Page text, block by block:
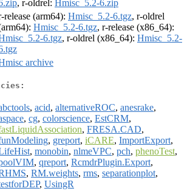
, r-oldrel: Hmisc_5.2-6.zip
release (arm64): Hmisc_5.2-6.tgz, r-oldrel
Hmisc_5.2-6.tgz, r-release (x86_64):
6.tgz, r-oldrel (x86_64): Hmisc_5.2-
archive
, acid, alternativeROC, anesrake,
, cg, colorscience, EstCRM,
, FRESA.CAD,
, greport, iCARE, ImportExport,
, monobin, nlmeVPC, pch, phenoTest,
, qreport, RcmdrPlugin.Export,
, RM.weights, rms, separationplot,
, UsingR